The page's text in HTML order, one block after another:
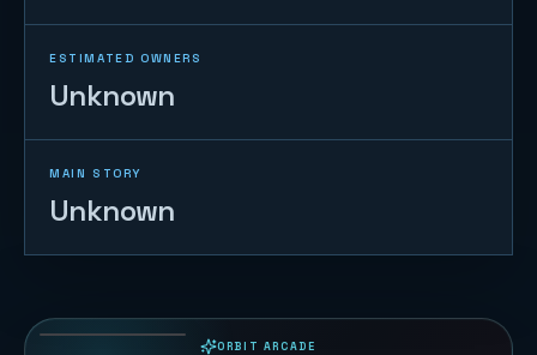
ESTIMATED OWNERS
Unknown
MAIN STORY
Unknown
ORBIT ARCADE